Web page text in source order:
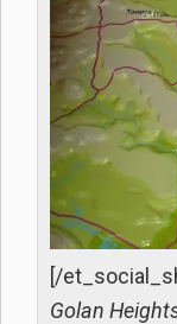
[/
Golan